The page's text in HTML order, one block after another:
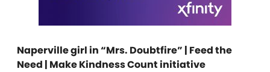
Naperville girl in “Mrs. Doubtfire” | Feed the
Need | Make Kindness Count initiative